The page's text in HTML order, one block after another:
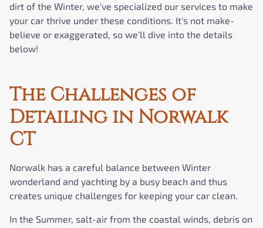
dirt of the Winter, we've specialized our services to make
your car thrive under these conditions. It's not make-
believe or exaggerated, so we'll dive into the details
below!
The Challenges of
Detailing in Norwalk
CT
Norwalk has a careful balance between Winter
wonderland and yachting by a busy beach and thus
creates unique challenges for keeping your car clean.
In the Summer, salt-air from the coastal winds, debris on